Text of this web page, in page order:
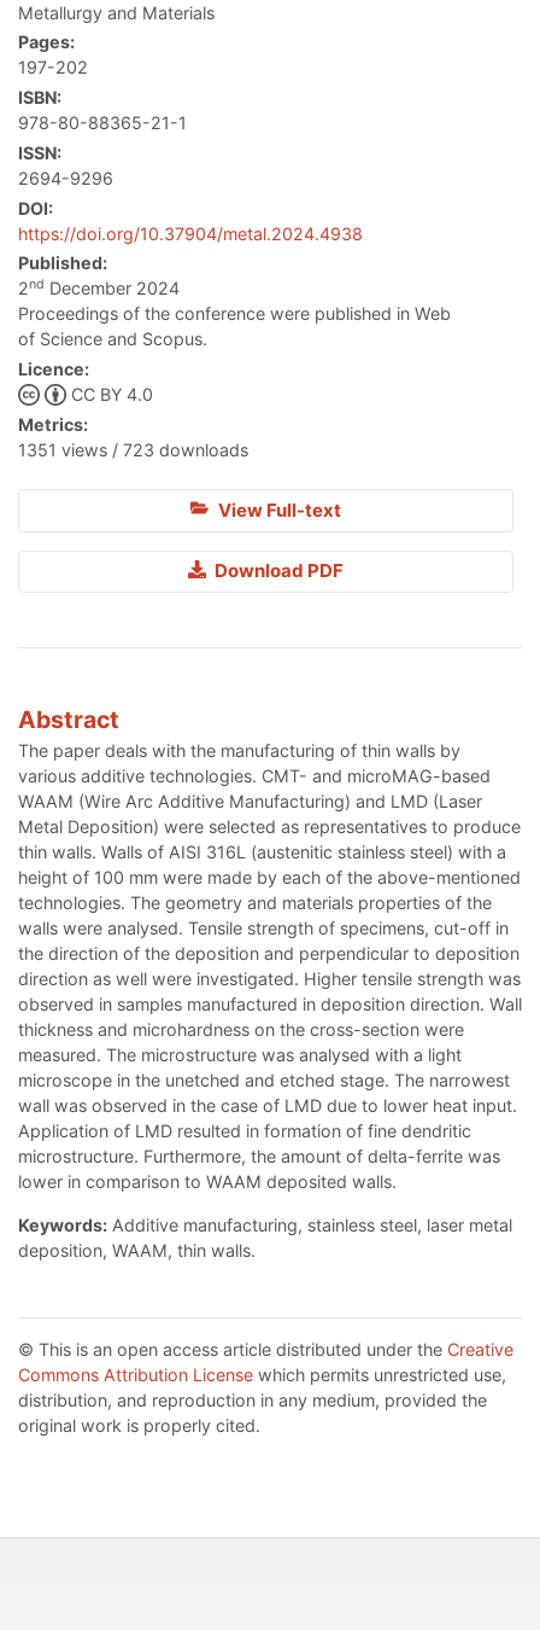
Metallurgy and Materials
Pages:
197-202
ISBN:
978-80-88365-21-1
ISSN:
2694-9296
DOI:
https://doi.org/10.37904/metal.2024.4938
Published:
2nd December 2024
Proceedings of the conference were published in Web
of Science and Scopus.
Licence:
CC BY 4.0
Metrics:
1351 views / 723 downloads
View Full-text
Download PDF
Abstract
The paper deals with the manufacturing of thin walls by
various additive technologies. CMT- and microMAG-based
WAAM (Wire Arc Additive Manufacturing) and LMD (Laser
Metal Deposition) were selected as representatives to produce
thin walls. Walls of AISI 316L (austenitic stainless steel) with a
height of 100 mm were made by each of the above-mentioned
technologies. The geometry and materials properties of the
walls were analysed. Tensile strength of specimens, cut-off in
the direction of the deposition and perpendicular to deposition
direction as well were investigated. Higher tensile strength was
observed in samples manufactured in deposition direction. Wall
thickness and microhardness on the cross-section were
measured. The microstructure was analysed with a light
microscope in the unetched and etched stage. The narrowest
wall was observed in the case of LMD due to lower heat input.
Application of LMD resulted in formation of fine dendritic
microstructure. Furthermore, the amount of delta-ferrite was
lower in comparison to WAAM deposited walls.
Keywords: Additive manufacturing, stainless steel, laser metal
deposition, WAAM, thin walls.
© This is an open access article distributed under the Creative
Commons Attribution License which permits unrestricted use,
distribution, and reproduction in any medium, provided the
original work is properly cited.